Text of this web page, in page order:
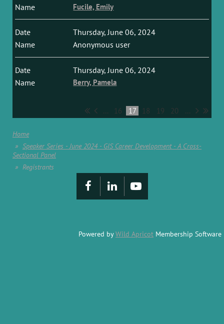
Fucile, Emily
Thursday, June 06, 2024
Anonymous user
Thursday, June 06, 2024
Berry, Pamela
... 16 17 18 19 20 ...
Home
Speaker Series - June 2024 - GIS Career Development - A Cross-
Sectional Panel
Registrants
Powered byWild Apricot Membership Software